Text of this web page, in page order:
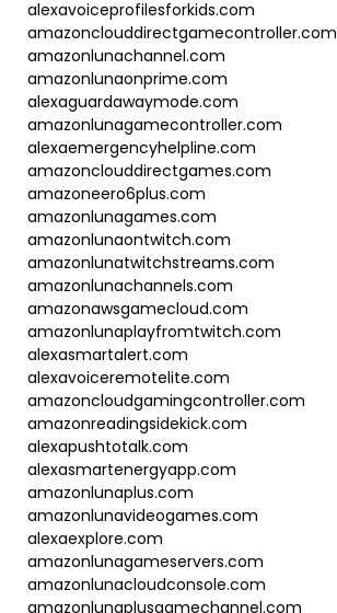
alexavoiceprofilesforkids.com
amazonclouddirectgamecontroller.com
amazonlunachannel.com
amazonlunaonprime.com
alexaguardawaymode.com
amazonlunagamecontroller.com
alexaemergencyhelpline.com
amazonclouddirectgames.com
amazoneero6plus.com
amazonlunagames.com
amazonlunaontwitch.com
amazonlunatwitchstreams.com
amazonlunachannels.com
amazonawsgamecloud.com
amazonlunaplayfromtwitch.com
alexasmartalert.com
alexavoiceremotelite.com
amazoncloudgamingcontroller.com
amazonreadingsidekick.com
alexapushtotalk.com
alexasmartenergyapp.com
amazonlunaplus.com
amazonlunavideogames.com
alexaexplore.com
amazonlunagameservers.com
amazonlunacloudconsole.com
amazonlunaplusgamechannel.com